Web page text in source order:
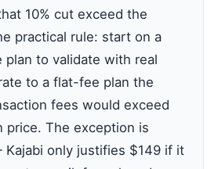
10% cut exceed the
practical rule: start on a
plan to validate with real
to a flat-fee plan the
fees would exceed
price. The exception is
only justifies $149 if it